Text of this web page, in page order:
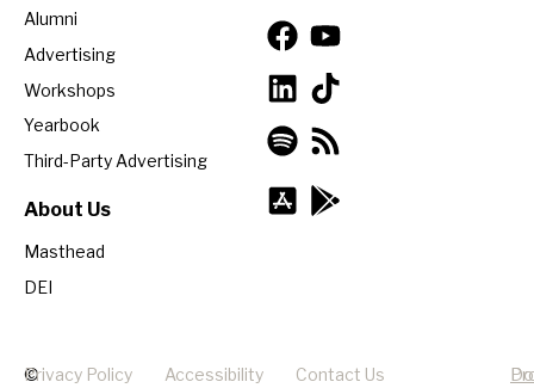
Alumni
Advertising
Workshops
Yearbook
Third-Party Advertising
About Us
Masthead
DEI
©
Privacy Policy Accessibility Contact Us